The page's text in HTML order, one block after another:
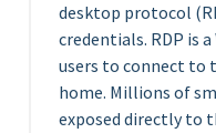
desktop protocol
credentials. RDP is
users to connect to
home. Millions of
exposed directly to